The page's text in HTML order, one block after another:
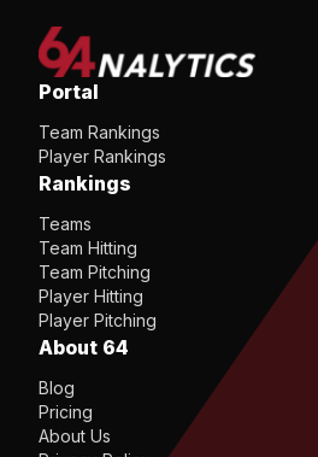
Portal
Team Rankings
Player Rankings
Rankings
Teams
Team Hitting
Team Pitching
Player Hitting
Player Pitching
About 64
Blog
Pricing
About Us